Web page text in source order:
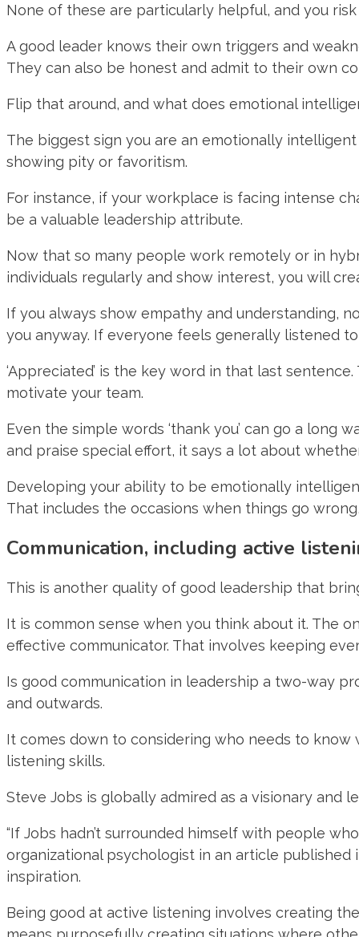
None of these are particularly helpful, and you
A good leader knows their own triggers and
They can also be honest and admit to their own
Flip that around, and what does emotional
The biggest sign you are an emotionally
showing pity or favoritism.
For instance, if your workplace is facing intense
be a valuable leadership attribute.
Now that so many people work remotely or in
individuals regularly and show interest, you will
If you always show empathy and understanding,
you anyway. If everyone feels generally listened
‘Appreciated’ is the key word in that last
motivate your team.
Even the simple words ‘thank you’ can go a
and praise special effort, it says a lot about
Developing your ability to be emotionally
That includes the occasions when things go
Communication, including active
This is another quality of good leadership that
It is common sense when you think about it. The
effective communicator. That involves keeping
Is good communication in leadership a two-way
and outwards.
It comes down to considering who needs to
listening skills.
Steve Jobs is globally admired as a visionary and
“If Jobs hadn’t surrounded himself with people
organizational psychologist in an article published
inspiration.
Being good at active listening involves creating